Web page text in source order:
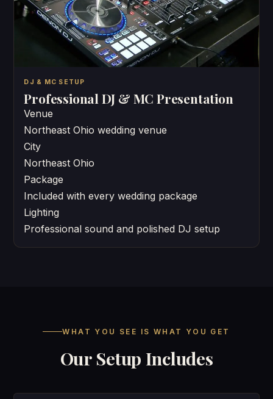
DJ & MC SETUP
Professional DJ & MC Presentation
Venue
Northeast Ohio wedding venue
City
Northeast Ohio
Package
Included with every wedding package
Lighting
Professional sound and polished DJ setup
WHAT YOU SEE IS WHAT YOU GET
Our Setup Includes